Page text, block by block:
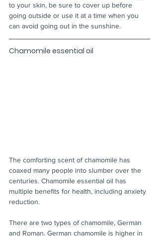
to your skin, be sure to cover up before
going outside or use it at a time when you
can avoid going out in the sunshine.
Chamomile essential oil
The comforting scent of chamomile has
coaxed many people into slumber over the
centuries. Chamomile essential oil has
multiple benefits for health, including anxiety
reduction.
There are two types of chamomile, German
and Roman. German chamomile is higher in